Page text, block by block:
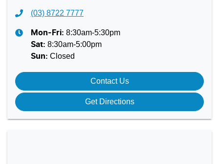
(03) 8722 7777
Mon-Fri: 8:30am-5:30pm
Sat: 8:30am-5:00pm
Sun: Closed
Contact Us
Get Directions